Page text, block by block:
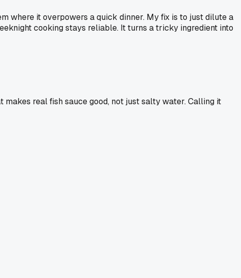
where it overpowers a quick dinner. My fix is to just dilute a
cooking stays reliable. It turns a tricky ingredient into
real fish sauce good, not just salty water. Calling it